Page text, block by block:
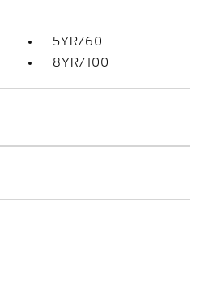
5YR/60
8YR/100